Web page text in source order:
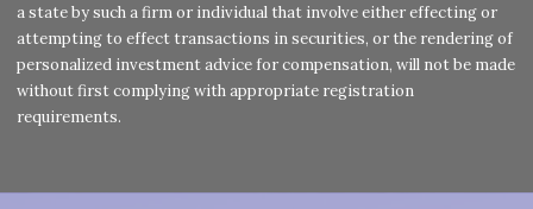
a state by such a firm or individual that involve either effecting or
attempting to effect transactions in securities, or the rendering of
personalized investment advice for compensation, will not be made
without first complying with appropriate registration
requirements.